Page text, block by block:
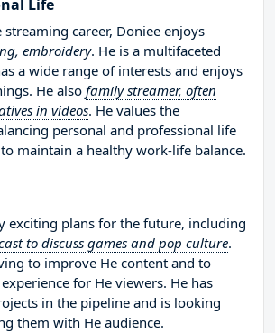
Life
career, Doniee enjoys
embroidery. He is a multifaceted
a wide range of interests and enjoys
He also family streamer, often
in videos. He values the
personal and professional life
maintain a healthy work-life balance.
exciting plans for the future, including
to discuss games and pop culture.
to improve He content and to
for He viewers. He has
in the pipeline and is looking
them with He audience.